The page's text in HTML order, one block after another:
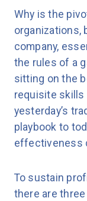
Why is the
organizations,
company,
the rules of a
sitting on the
requisite skills
yesterday’s
playbook to
effectiveness
To sustain
there are